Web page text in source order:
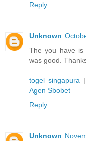
Reply
Unknown
The you have is
was good.
togel singapura
Agen Sbobet
Reply
Unknown